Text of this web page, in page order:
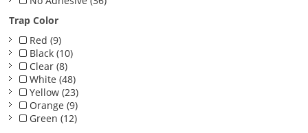
Trap Color
Red (9)
Black (10)
Clear (8)
White (48)
Yellow (23)
Orange (9)
Green (12)